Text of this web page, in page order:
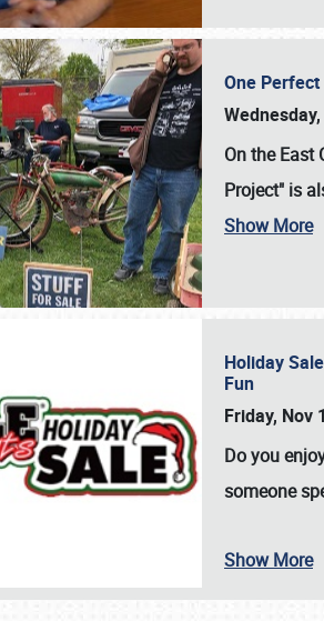
SCHEDULE & INFO
One
On the East
Project" is
Show More
Holiday
Fun
Friday, Nov
Do you
someone
Show More